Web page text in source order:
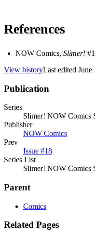
References
NOW Comics, Slimer!
View historyLast edited June
Publication
Series
Slimer! NOW Comics
Publisher
NOW Comics
Prev
Issue #18
Series List
Slimer! NOW Comics
Parent
Comics
Related Pages